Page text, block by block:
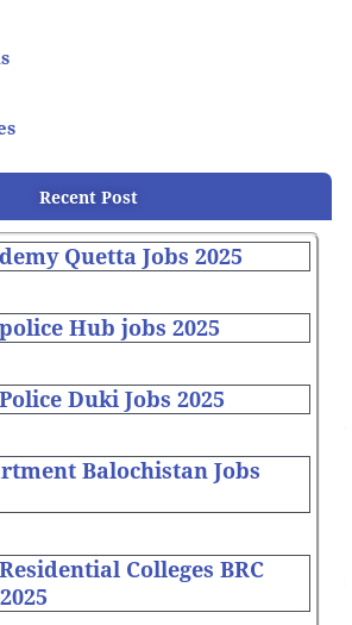
Recent Post
Quetta Jobs 2025
Hub jobs 2025
Duki Jobs 2025
Balochistan Jobs
Colleges BRC